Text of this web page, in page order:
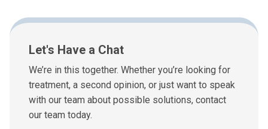
Let's Have a Chat
We’re in this together. Whether you’re looking for
treatment, a second opinion, or just want to speak
with our team about possible solutions, contact
our team today.
Neurology
700 Children's Dr
Columbus, OH 43205
(614) 722-4625